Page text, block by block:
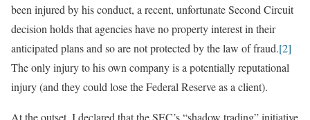
been injured by his conduct, a recent, unfortunate Second Circuit
decision holds that agencies have no property interest in their
anticipated plans and so are not protected by the law of fraud.[2]
The only injury to his own company is a potentially reputational
injury (and they could lose the Federal Reserve as a client).
At the outset, I declared that the SEC’s “shadow trading” initiative